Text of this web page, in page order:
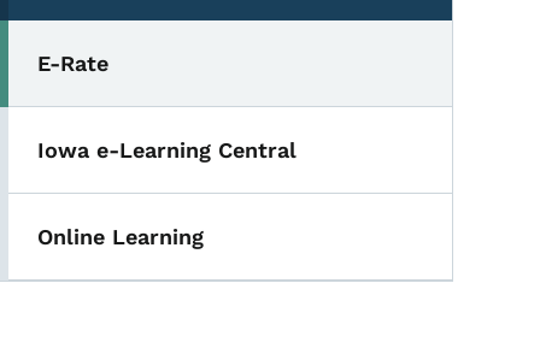
E-Rate
Iowa e-Learning Central
Online Learning